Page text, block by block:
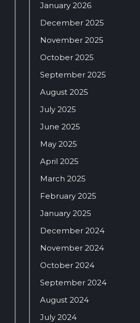
January 2026
December 2025
November 2025
October 2025
September 2025
August 2025
July 2025
June 2025
May 2025
April 2025
March 2025
February 2025
January 2025
December 2024
November 2024
October 2024
September 2024
August 2024
July 2024